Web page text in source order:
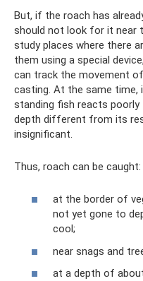
But, if the roach has
should not look for it near
study places where there
them using a special
can track the movement
casting. At the same
standing fish reacts
depth different from its
insignificant.
Thus, roach can be caught:
at the border of
not yet gone to
cool;
near snags and
at a depth of